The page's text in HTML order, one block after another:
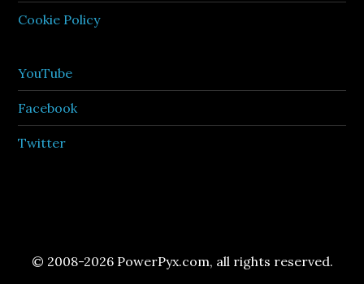
Cookie Policy
YouTube
Facebook
Twitter
© 2008-2026 PowerPyx.com, all rights reserved.